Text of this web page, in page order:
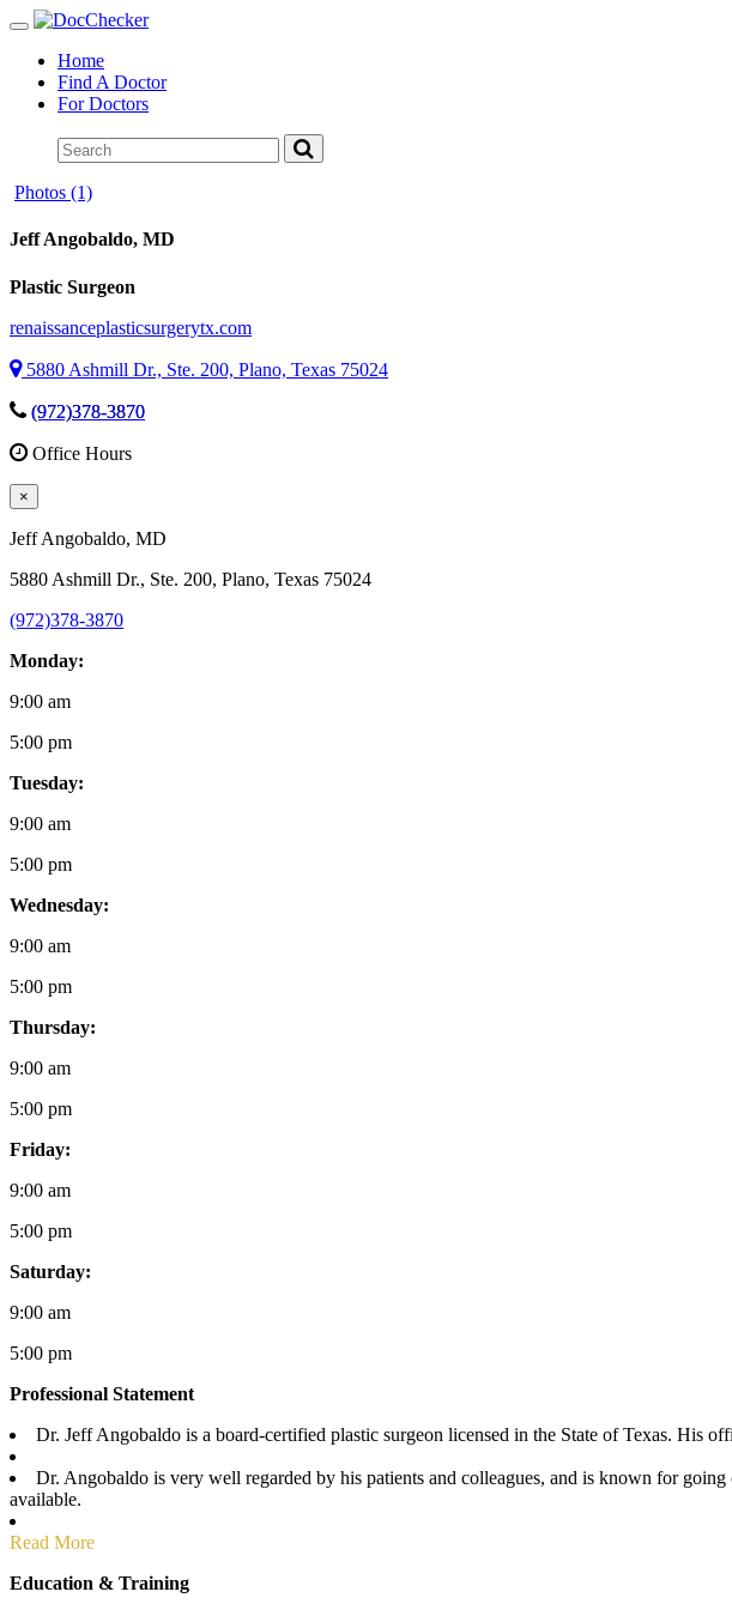
Toggle
navigationHome
Find A Doctor
For Doctors
Photos (1)
Jeff Angobaldo, MD
Plastic Surgeon
renaissanceplasticsurgerytx.com
5880 Ashmill Dr., Ste. 200, Plano, Texas 75024
(972)378-3870
Office Hours
×
Jeff Angobaldo, MD
5880 Ashmill Dr., Ste. 200, Plano, Texas 75024
(972)378-3870
Monday:
9:00 am
5:00 pm
Tuesday:
9:00 am
5:00 pm
Wednesday:
9:00 am
5:00 pm
Thursday:
9:00 am
5:00 pm
Friday:
9:00 am
5:00 pm
Saturday:
9:00 am
5:00 pm
Professional Statement
Dr. Jeff Angobaldo is a board-certified plastic surgeon licensed in the State of Texas. His
Dr. Angobaldo is very well regarded by his patients and colleagues, and is known for
available.
Read More
Education & Training